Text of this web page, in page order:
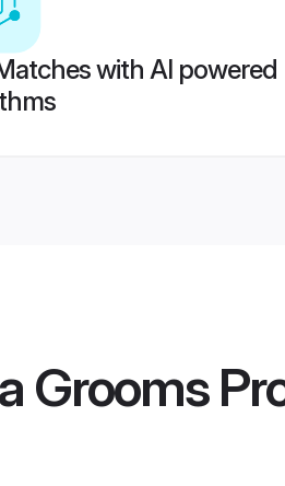
with AI powered
Grooms